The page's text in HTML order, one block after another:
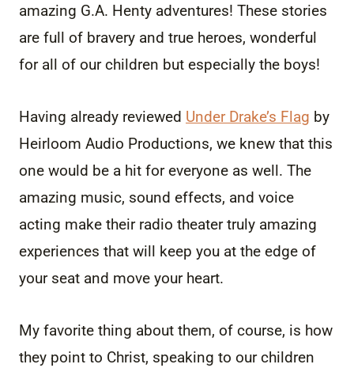
amazing G.A. Henty adventures! These stories
are full of bravery and true heroes, wonderful
for all of our children but especially the boys!
Having already reviewed Under Drake’s Flag by
Heirloom Audio Productions, we knew that this
one would be a hit for everyone as well. The
amazing music, sound effects, and voice
acting make their radio theater truly amazing
experiences that will keep you at the edge of
your seat and move your heart.
My favorite thing about them, of course, is how
they point to Christ, speaking to our children